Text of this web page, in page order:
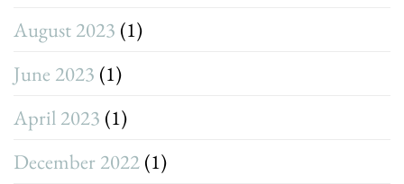
August 2023 (1)
June 2023 (1)
April 2023 (1)
December 2022 (1)